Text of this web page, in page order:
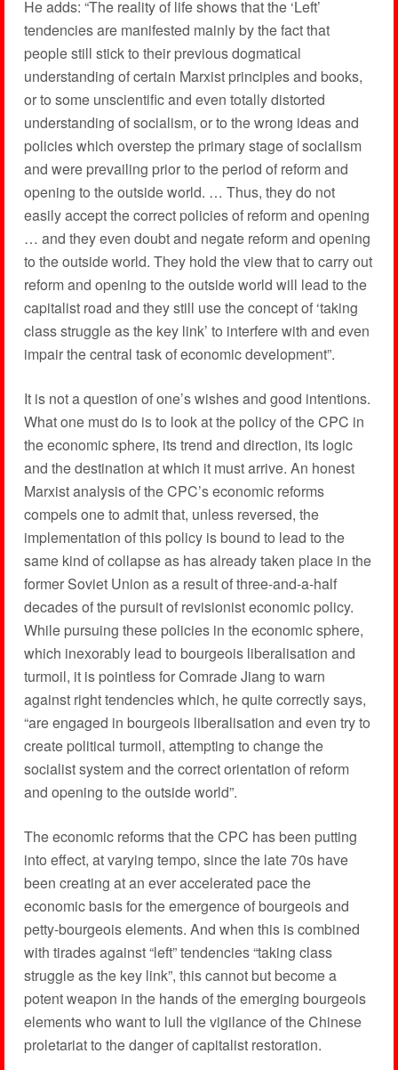
He adds: “The reality of life shows that the ‘Left’
tendencies are manifested mainly by the fact that
people still stick to their previous dogmatical
understanding of certain Marxist principles and books,
or to some unscientific and even totally distorted
understanding of socialism, or to the wrong ideas and
policies which overstep the primary stage of socialism
and were prevailing prior to the period of reform and
opening to the outside world. … Thus, they do not
easily accept the correct policies of reform and opening
… and they even doubt and negate reform and opening
to the outside world. They hold the view that to carry out
reform and opening to the outside world will lead to the
capitalist road and they still use the concept of ‘taking
class struggle as the key link’ to interfere with and even
impair the central task of economic development”.
It is not a question of one’s wishes and good intentions.
What one must do is to look at the policy of the CPC in
the economic sphere, its trend and direction, its logic
and the destination at which it must arrive. An honest
Marxist analysis of the CPC’s economic reforms
compels one to admit that, unless reversed, the
implementation of this policy is bound to lead to the
same kind of collapse as has already taken place in the
former Soviet Union as a result of three-and-a-half
decades of the pursuit of revisionist economic policy.
While pursuing these policies in the economic sphere,
which inexorably lead to bourgeois liberalisation and
turmoil, it is pointless for Comrade Jiang to warn
against right tendencies which, he quite correctly says,
“are engaged in bourgeois liberalisation and even try to
create political turmoil, attempting to change the
socialist system and the correct orientation of reform
and opening to the outside world”.
The economic reforms that the CPC has been putting
into effect, at varying tempo, since the late 70s have
been creating at an ever accelerated pace the
economic basis for the emergence of bourgeois and
petty-bourgeois elements. And when this is combined
with tirades against “left” tendencies “taking class
struggle as the key link”, this cannot but become a
potent weapon in the hands of the emerging bourgeois
elements who want to lull the vigilance of the Chinese
proletariat to the danger of capitalist restoration.